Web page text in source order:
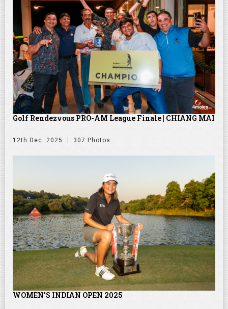
Golf Rendezvous PRO-AM League Finale | CHIANG MAI
12th Dec. 2025 307 Photos
WOMEN'S INDIAN OPEN 2025